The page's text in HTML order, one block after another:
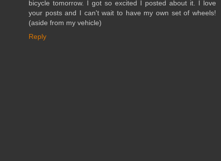
bicycle tomorrow. I got so excited I posted about it. I love
your posts and I can't wait to have my own set of wheels!
(aside from my vehicle)
Reply